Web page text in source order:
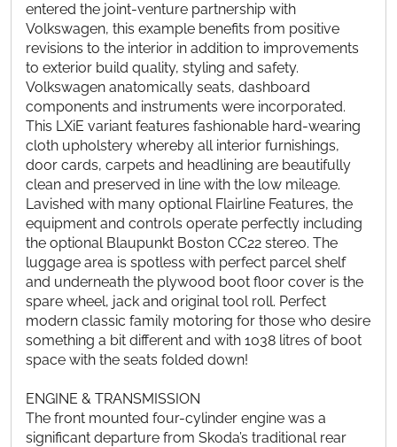
entered the joint-venture partnership with
Volkswagen, this example benefits from positive
revisions to the interior in addition to improvements
to exterior build quality, styling and safety.
Volkswagen anatomically seats, dashboard
components and instruments were incorporated.
This LXiE variant features fashionable hard-wearing
cloth upholstery whereby all interior furnishings,
door cards, carpets and headlining are beautifully
clean and preserved in line with the low mileage.
Lavished with many optional Flairline Features, the
equipment and controls operate perfectly including
the optional Blaupunkt Boston CC22 stereo. The
luggage area is spotless with perfect parcel shelf
and underneath the plywood boot floor cover is the
spare wheel, jack and original tool roll. Perfect
modern classic family motoring for those who desire
something a bit different and with 1038 litres of boot
space with the seats folded down!
ENGINE & TRANSMISSION
The front mounted four-cylinder engine was a
significant departure from Skoda’s traditional rear